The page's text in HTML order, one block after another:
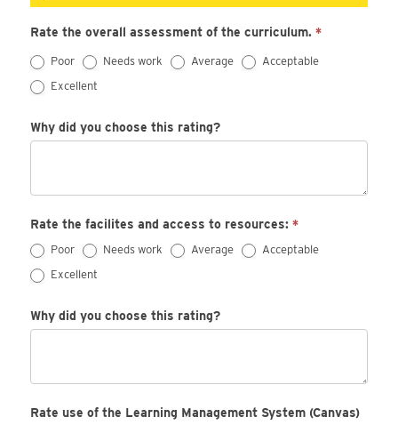
Rate the overall assessment of the curriculum.*
Poor Needs work Average
Acceptable
Excellent
Why did you choose this rating?
Rate the facilites and access to resources:*
Poor Needs work Average
Acceptable
Excellent
Why did you choose this rating?
Rate use of the Learning Management System (Canvas)